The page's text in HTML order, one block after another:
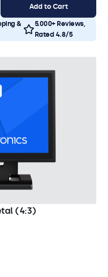
Add to Cart
&
5.000+ Reviews,
Rated 4.8/5
(4:3)